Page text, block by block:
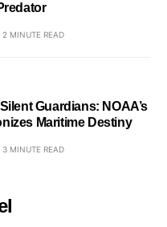
2 MINUTE READ
Guardians: NOAA’s
Maritime Destiny
3 MINUTE READ